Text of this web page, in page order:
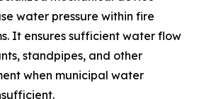
water pressure within fire
It ensures sufficient water flow
standpipes, and other
when municipal water